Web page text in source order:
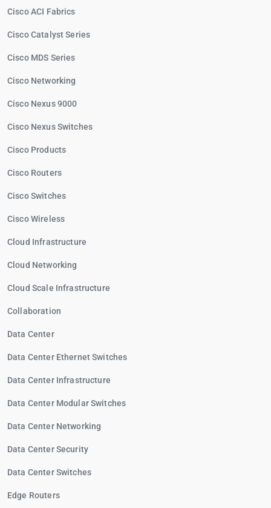
Cisco ACI Fabrics
Cisco Catalyst Series
Cisco MDS Series
Cisco Networking
Cisco Nexus 9000
Cisco Nexus Switches
Cisco Products
Cisco Routers
Cisco Switches
Cisco Wireless
Cloud Infrastructure
Cloud Networking
Cloud Scale Infrastructure
Collaboration
Data Center
Data Center Ethernet Switches
Data Center Infrastructure
Data Center Modular Switches
Data Center Networking
Data Center Security
Data Center Switches
Edge Routers